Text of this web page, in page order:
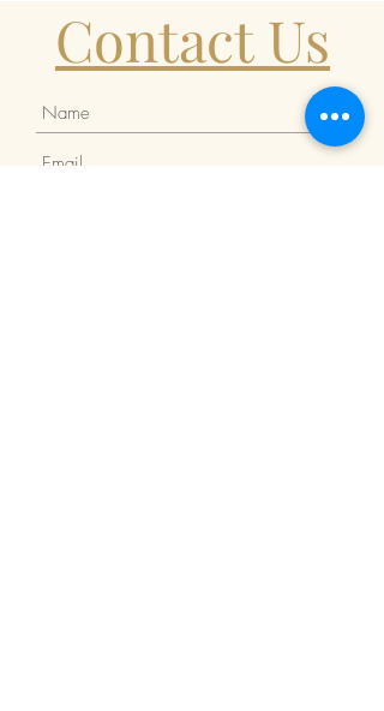
interchangeable facial parts:
2x sunglasses, 2x handguns,
figure stands slightly under 6-
inches tall. Ages 15 and up.
Contact Us